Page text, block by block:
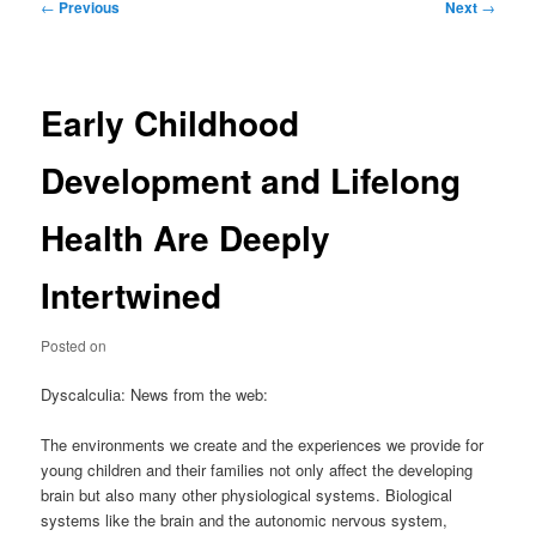
← Previous Next →
Early Childhood
Development and Lifelong
Health Are Deeply
Intertwined
Posted on
Dyscalculia: News from the web:
The environments we create and the experiences we provide for
young children and their families not only affect the developing
brain but also many other physiological systems. Biological
systems like the brain and the autonomic nervous system,